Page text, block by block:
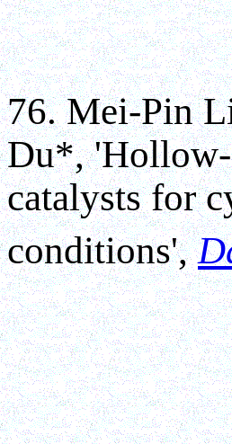
76. Mei-Pin
Du*, 'Hollow-
catalysts for
conditions',